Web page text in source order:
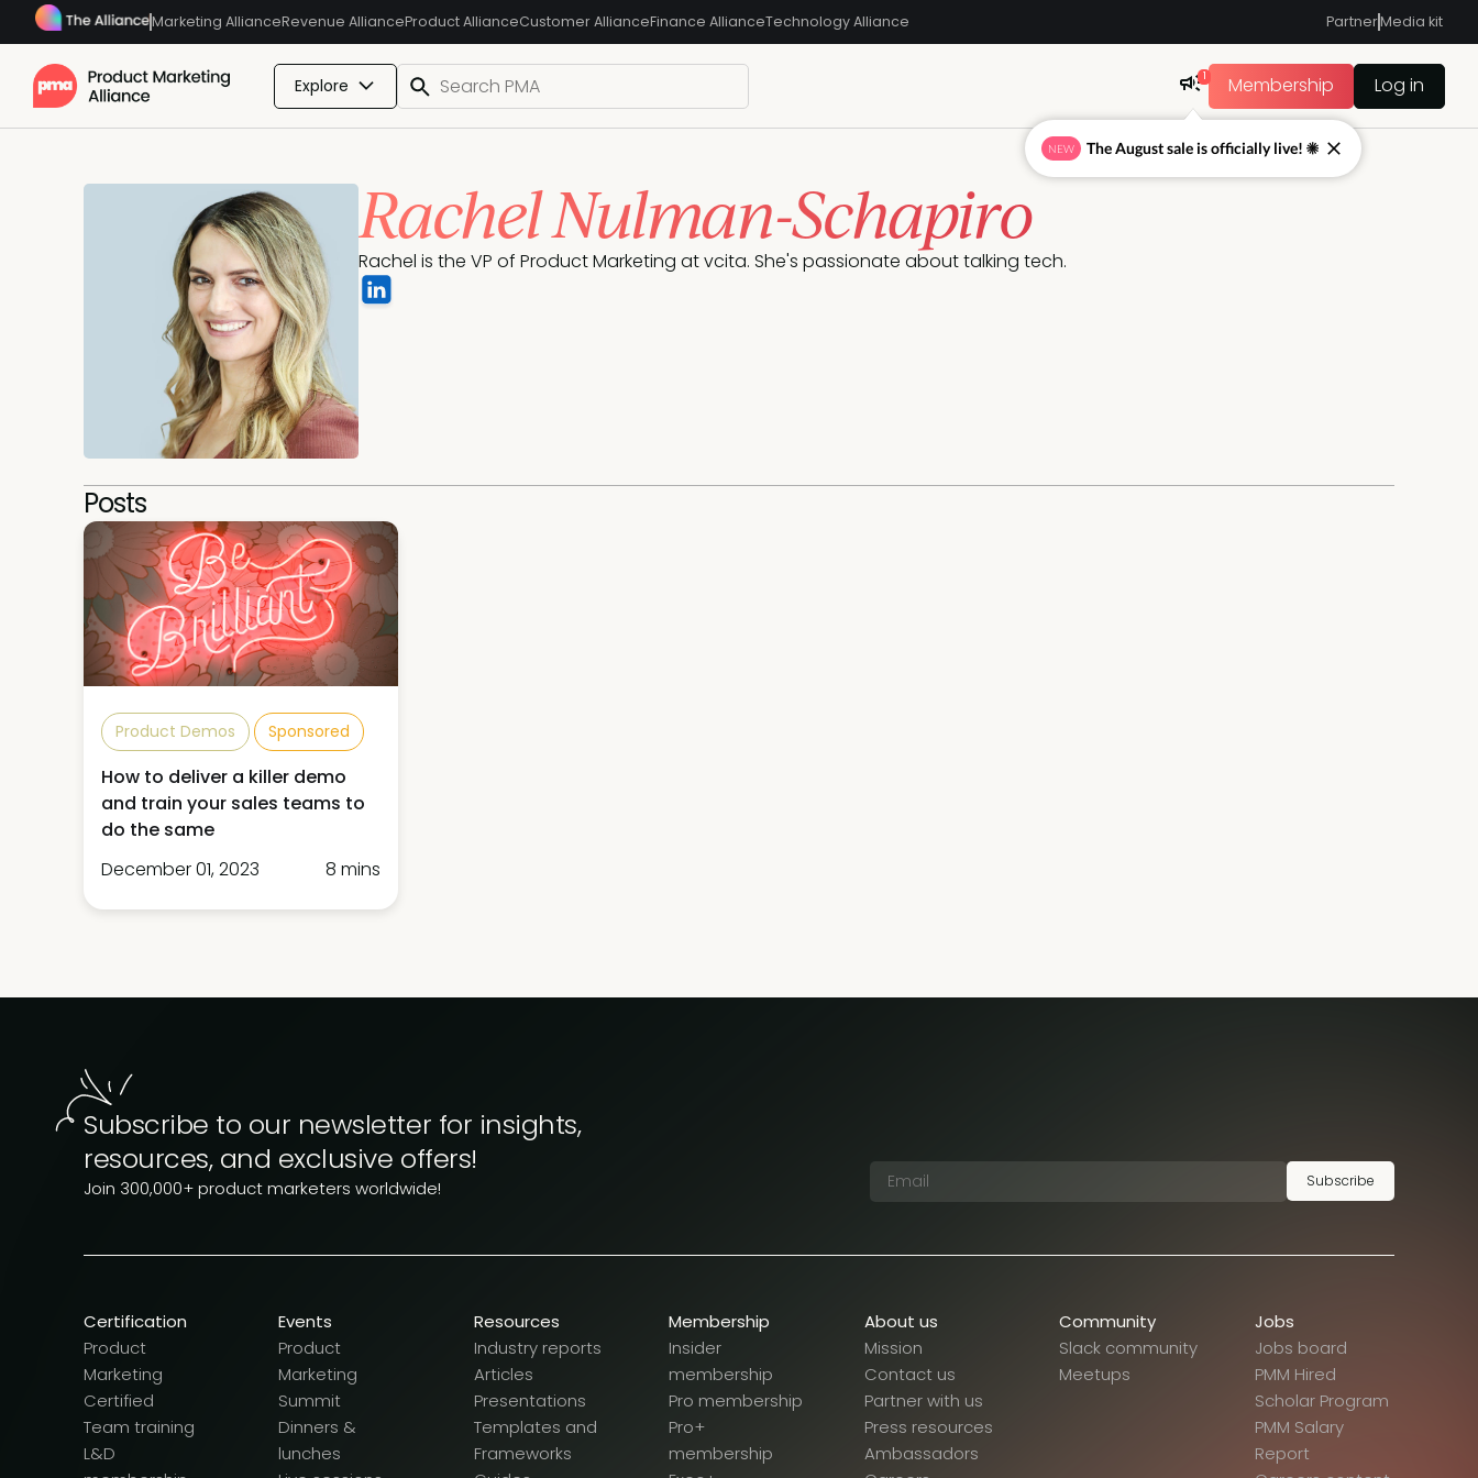
Marketing AllianceRevenue AllianceProduct AllianceCustomer AllianceFinance AllianceTechnology Alliance PartnerMedia kit
Explore 1 Membership Log in
Rachel Nulman-Schapiro
Rachel is the VP of Product Marketing at vcita. She's passionate about talking tech.
Posts
Product Demos Sponsored
How to deliver a killer demo
and train your sales teams to
do the same
December 01, 2023
8 mins
Subscribe to our newsletter for insights,
resources, and exclusive offers!
Join 300,000+ product marketers worldwide! Subscribe
Certification
Product
Marketing
Certified
Team training
L&D
Events
Product
Marketing
Summit
Dinners &
lunches
Resources
Industry reports
Articles
Presentations
Templates and
Frameworks
Membership
Insider
membership
Pro membership
Pro+
membership
About us
Mission
Contact us
Partner with us
Press resources
Ambassadors
Community
Slack community
Meetups
Jobs
Jobs board
PMM Hired
Scholar Program
PMM Salary
Report
NEW The August sale is officially live! ☀